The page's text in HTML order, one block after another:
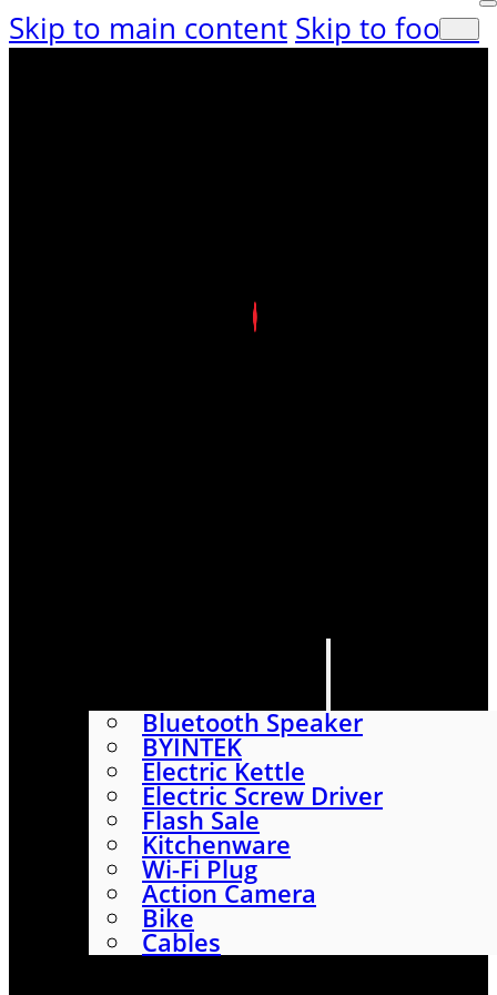
Skip to main content Skip to footer
Bluetooth Speaker
BYINTEK
Electric Kettle
Electric Screw Driver
Flash Sale
Kitchenware
Wi-Fi Plug
Action Camera
Bike
Cables